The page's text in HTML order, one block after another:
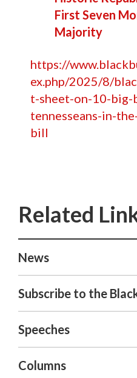
First Seven
Majority
https://
ex.php/2025/8/
t-sheet-on-10-
tennesseans-in-
bill
News
Subscribe to the
Speeches
Columns